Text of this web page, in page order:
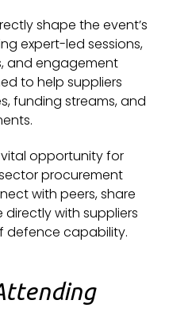
shape the event’s
expert-led sessions,
and engagement
to help suppliers
funding streams, and
opportunity for
procurement
with peers, share
with suppliers
defence capability.